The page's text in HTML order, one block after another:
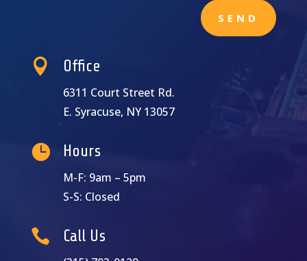
SEND
 Office
6311 Court Street Rd.
E. Syracuse, NY 13057
 Hours
M-F: 9am – 5pm
S-S: Closed
 Call Us